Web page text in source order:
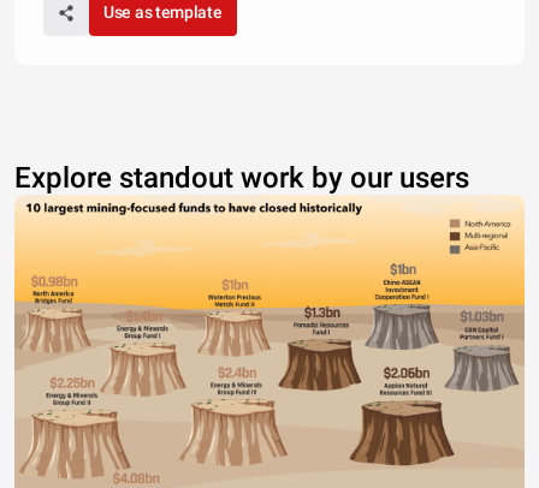
Use as template
Explore standout work by our users